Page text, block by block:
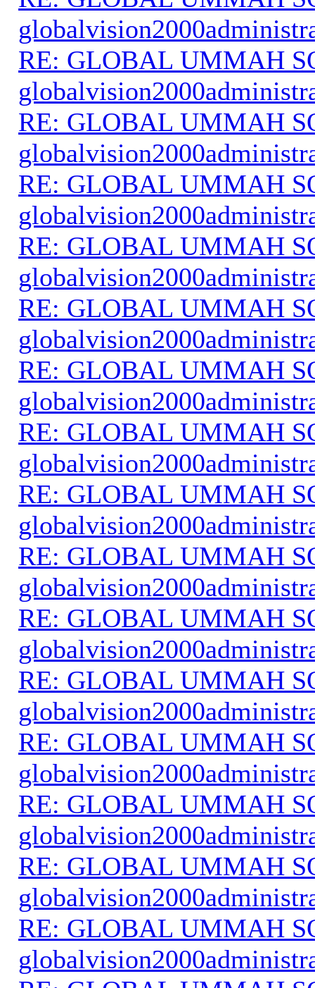
RE: GLOBAL UMMAH
RE: GLOBAL UMMAH
RE: GLOBAL UMMAH
RE: GLOBAL UMMAH
RE: GLOBAL UMMAH
RE: GLOBAL UMMAH
RE: GLOBAL UMMAH
RE: GLOBAL UMMAH
RE: GLOBAL UMMAH
RE: GLOBAL UMMAH
RE: GLOBAL UMMAH
RE: GLOBAL UMMAH
RE: GLOBAL UMMAH
RE: GLOBAL UMMAH
RE: GLOBAL UMMAH